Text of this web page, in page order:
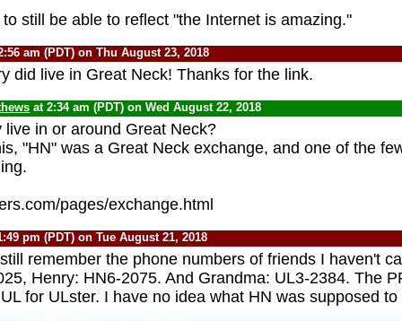
still be able to reflect "the Internet is amazing."
am (PDT) on Thu August 23, 2018
did live in Great Neck! Thanks for the link.
at 2:34 am (PDT) on Wed August 22, 2018
live in or around Great Neck?
"HN" was a Great Neck exchange, and one of the
pages/exchange.html
pm (PDT) on Tue August 21, 2018
remember the phone numbers of friends I haven't
Henry: HN6-2075. And Grandma: UL3-2384. The
for ULster. I have no idea what HN was supposed to